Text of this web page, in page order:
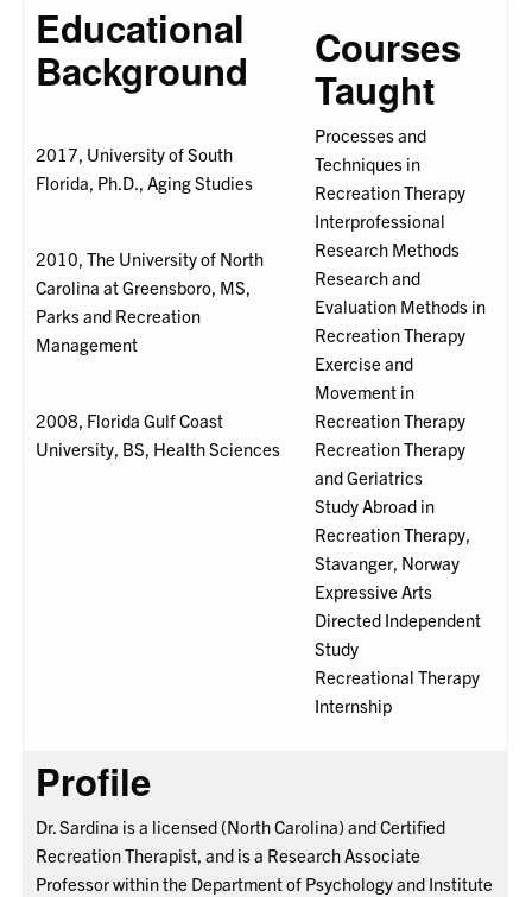
Educational
Background
2017, University of South
Florida, Ph.D., Aging Studies
2010, The University of North
Carolina at Greensboro, MS,
Parks and Recreation
Management
2008, Florida Gulf Coast
University, BS, Health Sciences
Courses
Taught
Processes and
Techniques in
Recreation Therapy
Interprofessional
Research Methods
Research and
Evaluation Methods in
Recreation Therapy
Exercise and
Movement in
Recreation Therapy
Recreation Therapy
and Geriatrics
Study Abroad in
Recreation Therapy,
Stavanger, Norway
Expressive Arts
Directed Independent
Study
Recreational Therapy
Internship
Profile
Dr. Sardina is a licensed (North Carolina) and Certified
Recreation Therapist, and is a Research Associate
Professor within the Department of Psychology and Institute